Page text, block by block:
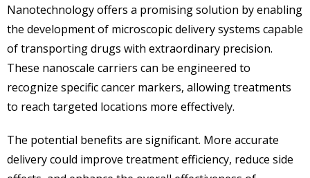
Nanotechnology offers a promising solution by enabling
the development of microscopic delivery systems capable
of transporting drugs with extraordinary precision.
These nanoscale carriers can be engineered to
recognize specific cancer markers, allowing treatments
to reach targeted locations more effectively.
The potential benefits are significant. More accurate
delivery could improve treatment efficiency, reduce side